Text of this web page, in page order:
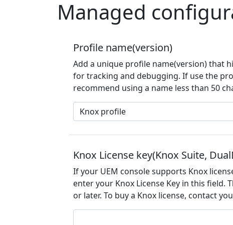
Managed
Profile name(version)
Add a unique profile name(version) that
for tracking and debugging. If use the
recommend using a name less than 50
Knox License key(Knox Suite,
If your UEM console supports Knox
enter your Knox License Key in this field.
or later. To buy a Knox license, contact